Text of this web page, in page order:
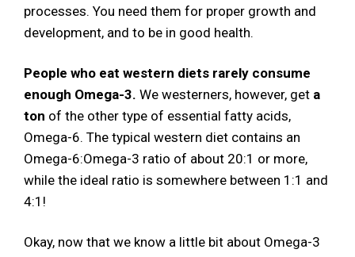
processes. You need them for proper growth and
development, and to be in good health.
People who eat western diets rarely consume
enough Omega-3. We westerners, however, get a
ton of the other type of essential fatty acids,
Omega-6. The typical western diet contains an
Omega-6:Omega-3 ratio of about 20:1 or more,
while the ideal ratio is somewhere between 1:1 and
4:1!
Okay, now that we know a little bit about Omega-3